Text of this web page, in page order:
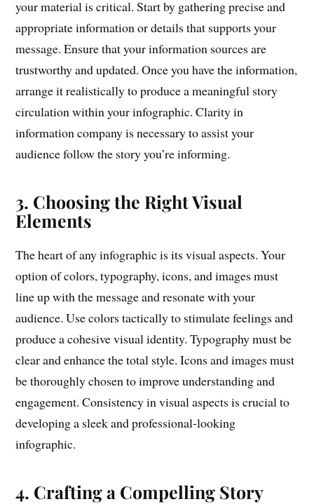
your material is critical. Start by gathering precise and
appropriate information or details that supports your
message. Ensure that your information sources are
trustworthy and updated. Once you have the information,
arrange it realistically to produce a meaningful story
circulation within your infographic. Clarity in
information company is necessary to assist your
audience follow the story you’re informing.
3. Choosing the Right Visual
Elements
The heart of any infographic is its visual aspects. Your
option of colors, typography, icons, and images must
line up with the message and resonate with your
audience. Use colors tactically to stimulate feelings and
produce a cohesive visual identity. Typography must be
clear and enhance the total style. Icons and images must
be thoroughly chosen to improve understanding and
engagement. Consistency in visual aspects is crucial to
developing a sleek and professional-looking
infographic.
4. Crafting a Compelling Story